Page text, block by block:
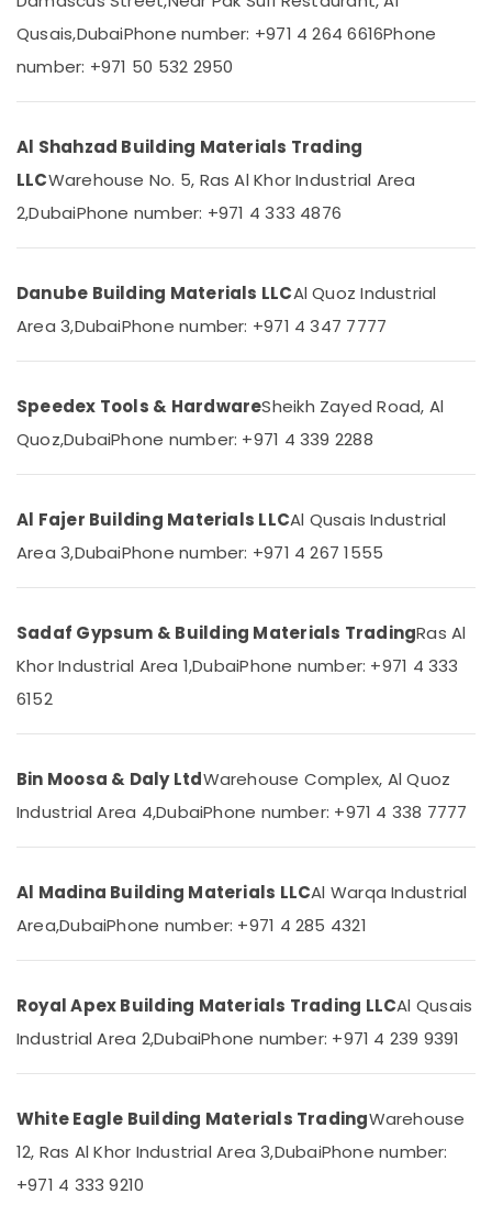
Kludi
supplier
Plumbing
Suppliers
in
Dubai
Aceko
Suppliers
Dubai
SCHNEIDER
Equipment
Suppliers
Dubai
PVC
Dealers
GROHE
in
Dubai
Terraco
Suppliers
Dubai
Schneider
Suppliers
in
Dubai
Electricals
Suppliers
In
Adhesives
In
Dubai
Dubai
Abudhabi
Sharjah
Umm
Al
Khaimah
Fujairah
UAE
Category
Advertising,
Media &
Conditioning
&
Events &
Ocassion
Automotive
Restaurants
Bakeries
&
Professionals
Training
Electrical
Electronics
Sub
category
--No
-
Qusais,DubaiPhone number: +971 4 264 6616Phone
number: +971 50 532 2950
Al Shahzad Building Materials Trading
LLCWarehouse No. 5, Ras Al Khor Industrial Area
2,DubaiPhone number: +971 4 333 4876
Danube Building Materials LLCAl Quoz Industrial
Area 3,DubaiPhone number: +971 4 347 7777
Speedex Tools & HardwareSheikh Zayed Road, Al
Quoz,DubaiPhone number: +971 4 339 2288
Al Fajer Building Materials LLCAl Qusais Industrial
Area 3,DubaiPhone number: +971 4 267 1555
Sadaf Gypsum & Building Materials TradingRas Al
Khor Industrial Area 1,DubaiPhone number: +971 4 333
6152
Bin Moosa & Daly LtdWarehouse Complex, Al Quoz
Industrial Area 4,DubaiPhone number: +971 4 338 7777
Al Madina Building Materials LLCAl Warqa Industrial
Area,DubaiPhone number: +971 4 285 4321
Royal Apex Building Materials Trading LLCAl Qusais
Industrial Area 2,DubaiPhone number: +971 4 239 9391
White Eagle Building Materials TradingWarehouse
12, Ras Al Khor Industrial Area 3,DubaiPhone number:
+971 4 333 9210